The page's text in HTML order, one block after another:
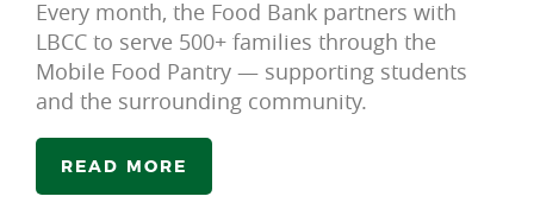
Every month, the Food Bank partners with
LBCC to serve 500+ families through the
Mobile Food Pantry — supporting students
and the surrounding community.
READ MORE